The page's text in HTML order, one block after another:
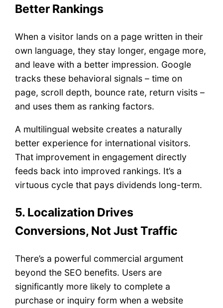
Better Rankings
When a visitor lands on a page written in their
own language, they stay longer, engage more,
and leave with a better impression. Google
tracks these behavioral signals – time on
page, scroll depth, bounce rate, return visits –
and uses them as ranking factors.
A multilingual website creates a naturally
better experience for international visitors.
That improvement in engagement directly
feeds back into improved rankings. It’s a
virtuous cycle that pays dividends long-term.
5. Localization Drives
Conversions, Not Just Traffic
There’s a powerful commercial argument
beyond the SEO benefits. Users are
significantly more likely to complete a
purchase or inquiry form when a website